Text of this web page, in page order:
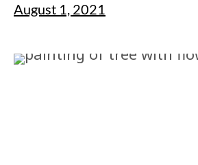
August 1, 2021